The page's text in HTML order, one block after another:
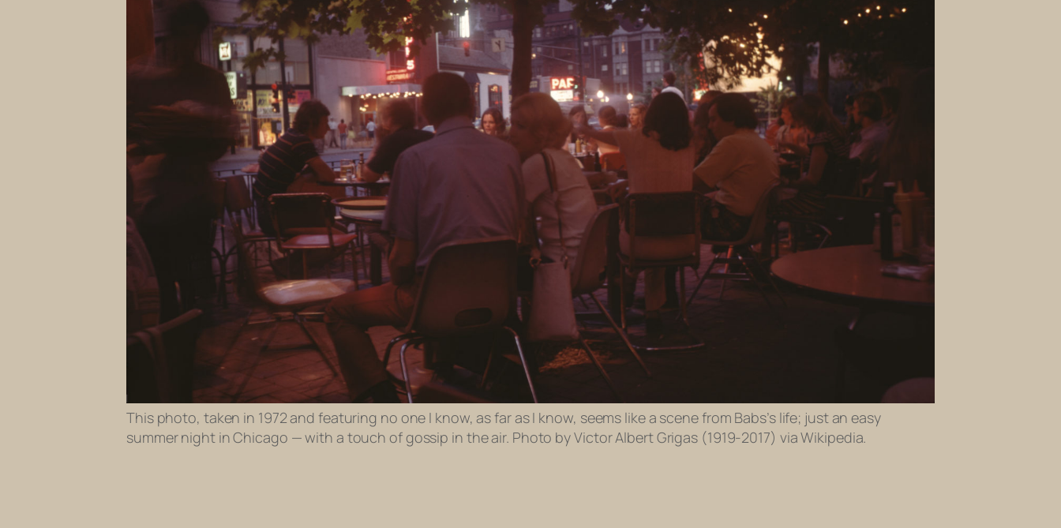
This photo, taken in 1972 and featuring no one I know, as far as I know, seems like a scene from Babs’s life; just an easy
summer night in Chicago — with a touch of gossip in the air. Photo by Victor Albert Grigas (1919-2017) via Wikipedia.